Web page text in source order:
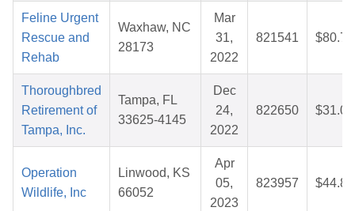
Feline Urgent
Rescue and
Rehab
Waxhaw, NC
28173
Mar
31,
2022
821541 $80.78
Thoroughbred
Retirement of
Tampa, Inc.
Tampa, FL
33625-4145
Dec
24,
2022
822650 $31.05
Operation
Wildlife, Inc
Linwood, KS
66052
Apr
05,
2023
823957 $44.84